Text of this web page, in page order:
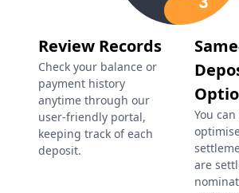
Review Records
Check your balance or
payment history
anytime through our
user-friendly portal,
keeping track of each
deposit.
You
are